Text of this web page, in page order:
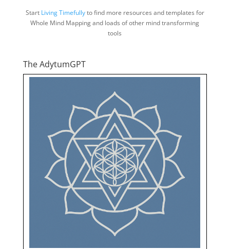
Start Living Timefullyto find more resources and templates for
Whole Mind Mapping and loads of other mind transforming
tools
The AdytumGPT